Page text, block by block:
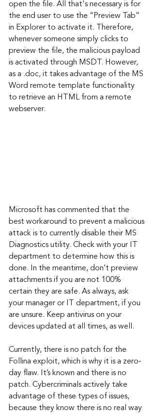
open the file. All that's necessary is for
the end user to use the “Preview Tab”
in Explorer to activate it. Therefore,
whenever someone simply clicks to
preview the file, the malicious payload
is activated through MSDT. However,
as a .doc, it takes advantage of the MS
Word remote template functionality
to retrieve an HTML from a remote
webserver.
Microsoft has commented that the
best workaround to prevent a malicious
attack is to currently disable their MS
Diagnostics utility. Check with your IT
department to determine how this is
done. In the meantime, don’t preview
attachments if you are not 100%
certain they are safe. As always, ask
your manager or IT department, if you
are unsure. Keep antivirus on your
devices updated at all times, as well.
Currently, there is no patch for the
Follina exploit, which is why it is a zero-
day flaw. It’s known and there is no
patch. Cybercriminals actively take
advantage of these types of issues,
because they know there is no real way